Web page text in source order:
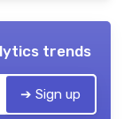
trends
➔ Sign up